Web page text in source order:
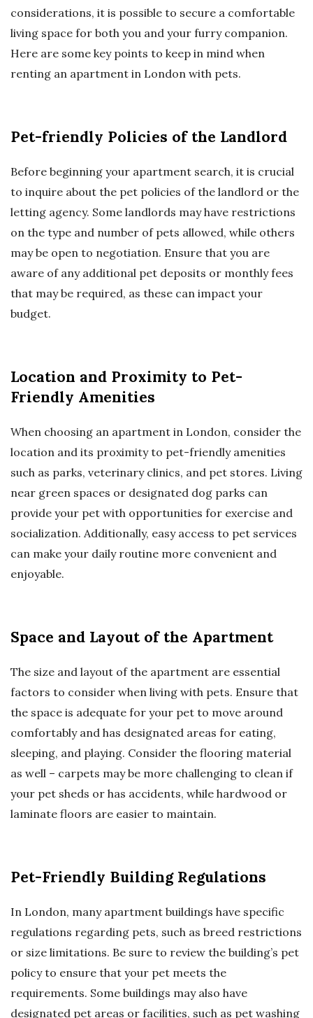
considerations, it is possible to secure a comfortable
living space for both you and your furry companion.
Here are some key points to keep in mind when
renting an apartment in London with pets.
Pet-friendly Policies of the Landlord
Before beginning your apartment search, it is crucial
to inquire about the pet policies of the landlord or the
letting agency. Some landlords may have restrictions
on the type and number of pets allowed, while others
may be open to negotiation. Ensure that you are
aware of any additional pet deposits or monthly fees
that may be required, as these can impact your
budget.
Location and Proximity to Pet-
Friendly Amenities
When choosing an apartment in London, consider the
location and its proximity to pet-friendly amenities
such as parks, veterinary clinics, and pet stores. Living
near green spaces or designated dog parks can
provide your pet with opportunities for exercise and
socialization. Additionally, easy access to pet services
can make your daily routine more convenient and
enjoyable.
Space and Layout of the Apartment
The size and layout of the apartment are essential
factors to consider when living with pets. Ensure that
the space is adequate for your pet to move around
comfortably and has designated areas for eating,
sleeping, and playing. Consider the flooring material
as well – carpets may be more challenging to clean if
your pet sheds or has accidents, while hardwood or
laminate floors are easier to maintain.
Pet-Friendly Building Regulations
In London, many apartment buildings have specific
regulations regarding pets, such as breed restrictions
or size limitations. Be sure to review the building’s pet
policy to ensure that your pet meets the
requirements. Some buildings may also have
designated pet areas or facilities, such as pet washing